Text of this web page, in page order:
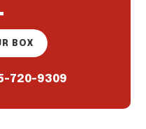
BOX
720-9309